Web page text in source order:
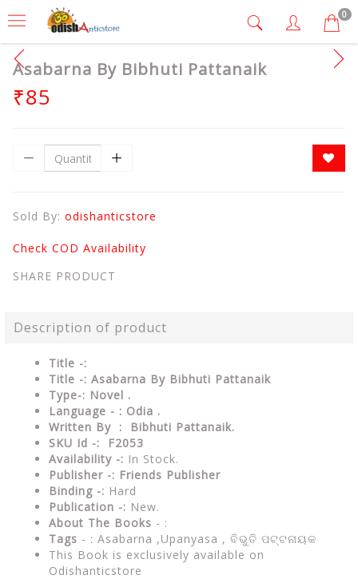
0
Asabarna By Bibhuti Pattanaik
₹85
Sold By: odishanticstore
Check COD Availability
SHARE PRODUCT
Description of product
Title -:
Title -: Asabarna By Bibhuti Pattanaik
Type-: Novel .
Language - : Odia .
Written By : Bibhuti Pattanaik.
SKU Id -: F2053
Availability -: In Stock.
Publisher -: Friends Publisher
Binding -: Hard
Publication -: New.
About The Books - :
Tags - : Asabarna ,Upanyasa , ବିଭୁତି ପଟ୍ଟନାୟକ
This Book is exclusively available on
Odishanticstore